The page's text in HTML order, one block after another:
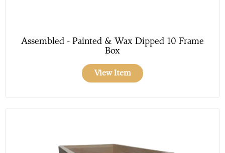
Assembled - Painted & Wax Dipped 10 Frame
Box
View Item